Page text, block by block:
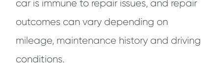
car is immune to repair issues, and repair
outcomes can vary depending on
mileage, maintenance history and driving
conditions.